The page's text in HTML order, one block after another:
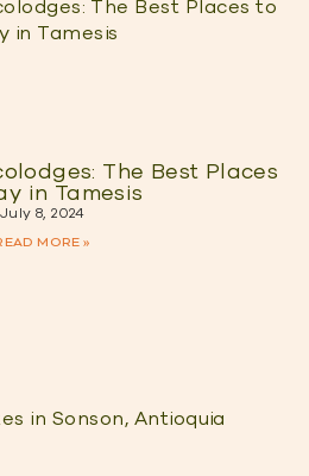
The Best Places
in Tamesis
July 8, 2024
MORE »